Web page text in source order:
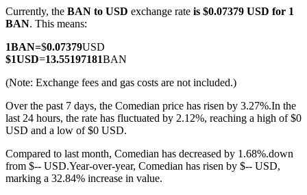
Derivatives for stocks, forex, precious metals, and commodities
USDC Futures
Futures using USDC as the collateral
Currently, the BAN to USD exchange rate is $0.07379 USD for 1
BAN. This means:
1BAN=$0.07379USD
$1USD=13.55197181BAN
(Note: Exchange fees and gas costs are not included.)
Over the past 7 days, the Comedian price has risen by 3.27%.In the
last 24 hours, the rate has fluctuated by 2.12%, reaching a high of $0
USD and a low of $0 USD.
Compared to last month, Comedian has decreased by 1.68%.down
from $-- USD.Year-over-year, Comedian has risen by $-- USD,
marking a 32.84% increase in value.